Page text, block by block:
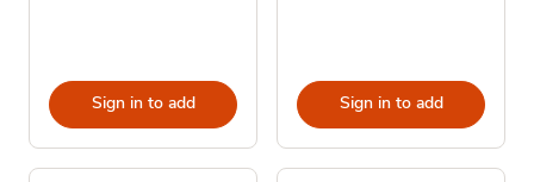
Sign in to add Sign in to add